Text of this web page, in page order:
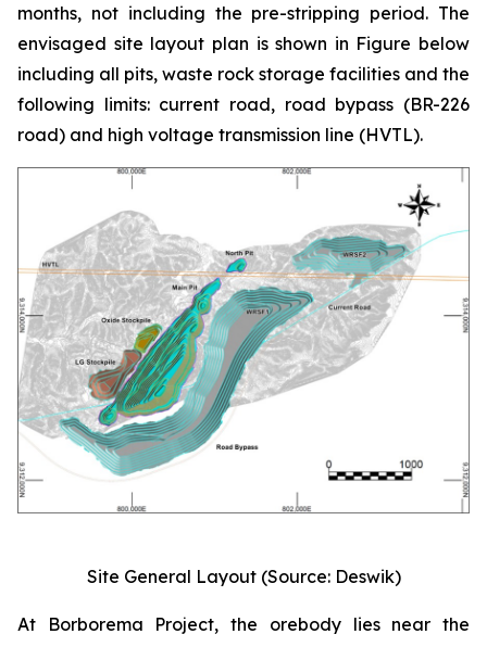
months, not including the pre-stripping period. The
envisaged site layout plan is shown in Figure below
including all pits, waste rock storage facilities and the
following limits: current road, road bypass (BR-226
road) and high voltage transmission line (HVTL).
Site General Layout (Source: Deswik)
At Borborema Project, the orebody lies near the